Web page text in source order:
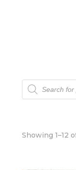
Products
search
Showing 1–12